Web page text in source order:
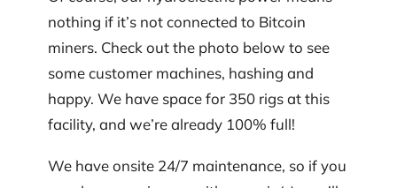
nothing if it’s not connected to Bitcoin
miners. Check out the photo below to see
some customer machines, hashing and
happy. We have space for 350 rigs at this
facility, and we’re already 100% full!
We have onsite 24/7 maintenance, so if you